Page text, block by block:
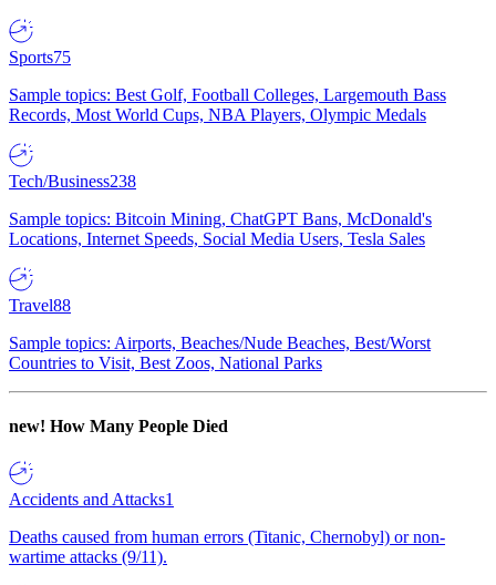
Sports75
Sample topics: Best Golf, Football Colleges, Largemouth Bass
Records, Most World Cups, NBA Players, Olympic Medals
Tech/Business238
Sample topics: Bitcoin Mining, ChatGPT Bans, McDonald's
Locations, Internet Speeds, Social Media Users, Tesla Sales
Travel88
Sample topics: Airports, Beaches/Nude Beaches, Best/Worst
Countries to Visit, Best Zoos, National Parks
new! How Many People Died
Accidents and Attacks1
Deaths caused from human errors (Titanic, Chernobyl) or non-
wartime attacks (9/11).